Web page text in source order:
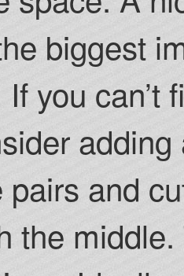
biggest
you
pairs and
the